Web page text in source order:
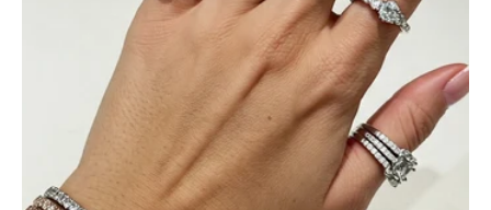
Emerald Dawn – Round-cut Moss Agate & Onyx Sunburst Ring
If someone likes agates, this one is
very pleasant. I recommend it
especially for balls or party. Each
curve a work of art!